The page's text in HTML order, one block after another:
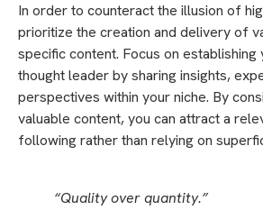
In order to counteract the illusion of
prioritize the creation and delivery of
specific content. Focus on establishing
thought leader by sharing insights,
perspectives within your niche. By
valuable content, you can attract a
following rather than relying on
“Quality over quantity.”